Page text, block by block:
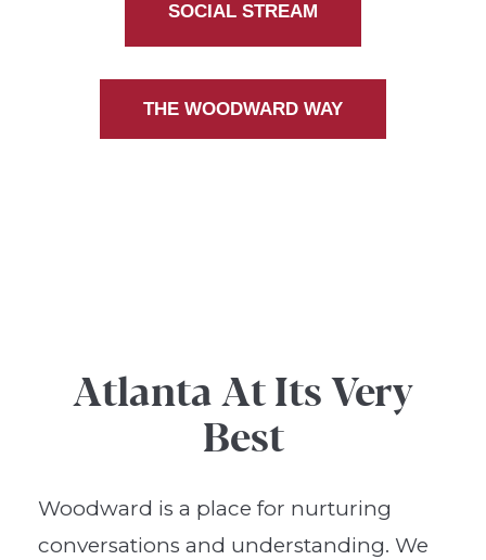
SOCIAL STREAM
THE WOODWARD WAY
Atlanta At Its Very
Best
Woodward is a place for nurturing
conversations and understanding. We